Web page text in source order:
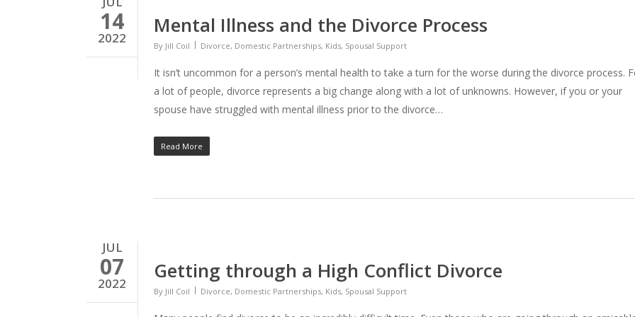
14
2022
Mental Illness and the Divorce Process
By Jill Coil Divorce, Domestic Partnerships, Kids, Spousal Support
It isn’t uncommon for a person’s mental health to take a turn for the worse during the divorce process.
a lot of people, divorce represents a big change along with a lot of unknowns. However, if you or your
spouse have struggled with mental illness prior to the divorce…
Read More
JUL
07
2022
Getting through a High Conflict Divorce
By Jill Coil Divorce, Domestic Partnerships, Kids, Spousal Support